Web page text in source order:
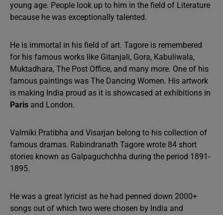
young age. People look up to him in the field of Literature
because he was exceptionally talented.
He is immortal in his field of art. Tagore is remembered
for his famous works like Gitanjali, Gora, Kabuliwala,
Muktadhara, The Post Office, and many more. One of his
famous paintings was The Dancing Women. His artwork
is making India proud as it is showcased at exhibitions in
Paris and London.
Valmiki Pratibha and Visarjan belong to his collection of
famous dramas. Rabindranath Tagore wrote 84 short
stories known as Galpaguchchha during the period 1891-
1895.
He was a great lyricist as he had penned down 2000+
songs out of which two were chosen by India and